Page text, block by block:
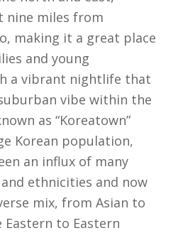
nine miles from
making it a great place
and young
a vibrant nightlife that
vibe within the
as “Koreatown”
Korean population,
an influx of many
ethnicities and now
mix, from Asian to
Eastern to Eastern